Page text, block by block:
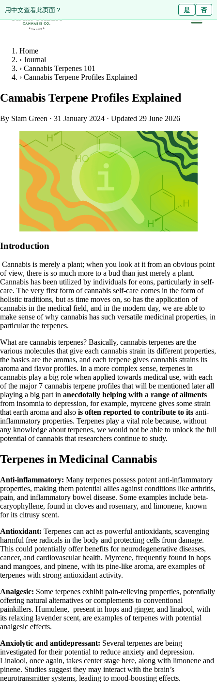
ดูหน้านี้เป็นภาษาไทย? ไม่ใช่
Diese Seite auf Deutsch ansehen? Nein
用中文查看此页面？ 是 否
Home
› Journal
› Cannabis Terpenes 101
› Cannabis Terpene Profiles Explained
Cannabis Terpene Profiles Explained
By Siam Green · 31 January 2024 · Updated 29 June 2026
Introduction
Cannabis is merely a plant; when you look at it from an obvious point
of view, there is so much more to a bud than just merely a plant.
Cannabis has been utilized by individuals for eons, particularly in self-
care. The very first form of cannabis self-care comes in the form of
holistic traditions, but as time moves on, so has the application of
cannabis in the medical field, and in the modern day, we are able to
make sense of why cannabis has such versatile medicinal properties, in
particular the terpenes.
What are cannabis terpenes? Basically, cannabis terpenes are the
various molecules that give each cannabis strain its different properties,
the basics are the aromas, and each terpene gives cannabis strains its
aroma and flavor profiles. In a more complex sense, terpenes in
cannabis play a big role when applied towards medical use, with each
of the major 7 cannabis terpene profiles that will be mentioned later all
playing a big part in anecdotally helping with a range of ailments
from insomnia to depression, for example, myrcene gives some strain
that earth aroma and also is often reported to contribute to its anti-
inflammatory properties. Terpenes play a vital role because, without
any knowledge about terpenes, we would not be able to unlock the full
potential of cannabis that researchers continue to study.
Terpenes in Medicinal Cannabis
Anti-inflammatory: Many terpenes possess potent anti-inflammatory
properties, making them potential allies against conditions like arthritis,
pain, and inflammatory bowel disease. Some examples include beta-
caryophyllene, found in cloves and rosemary, and limonene, known
for its citrusy scent.
Antioxidant: Terpenes can act as powerful antioxidants, scavenging
harmful free radicals in the body and protecting cells from damage.
This could potentially offer benefits for neurodegenerative diseases,
cancer, and cardiovascular health. Myrcene, frequently found in hops
and mangoes, and pinene, with its pine-like aroma, are examples of
terpenes with strong antioxidant activity.
Analgesic: Some terpenes exhibit pain-relieving properties, potentially
offering natural alternatives or complements to conventional
painkillers. Humulene, present in hops and ginger, and linalool, with
its relaxing lavender scent, are examples of terpenes with potential
analgesic effects.
Anxiolytic and antidepressant: Several terpenes are being
investigated for their potential to reduce anxiety and depression.
Linalool, once again, takes center stage here, along with limonene and
pinene. Studies suggest they may interact with the brain’s
neurotransmitter systems, leading to mood-boosting effects.